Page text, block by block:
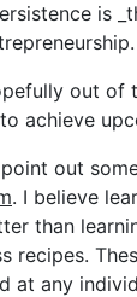
is
out of
achieve
out
. I believe
than
recipes.
at any